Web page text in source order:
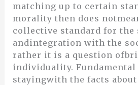
matching up to certain
morality then does
collective standard for the
andintegration with the
rather it is a question
individuality.
stayingwith the facts